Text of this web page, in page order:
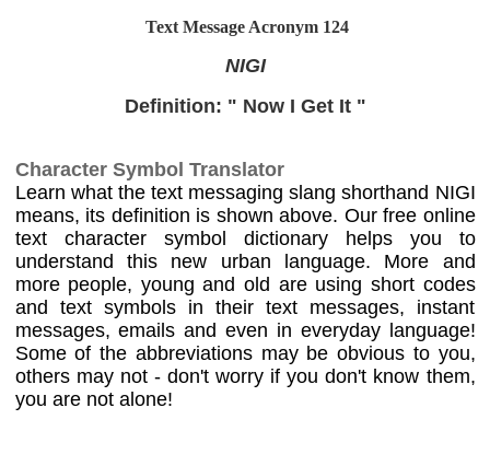
Text Message Acronym 124
NIGI
Definition: " Now I Get It "
Character Symbol Translator
Learn what the text messaging slang shorthand NIGI
means, its definition is shown above. Our free online
text character symbol dictionary helps you to
understand this new urban language. More and
more people, young and old are using short codes
and text symbols in their text messages, instant
messages, emails and even in everyday language!
Some of the abbreviations may be obvious to you,
others may not - don't worry if you don't know them,
you are not alone!